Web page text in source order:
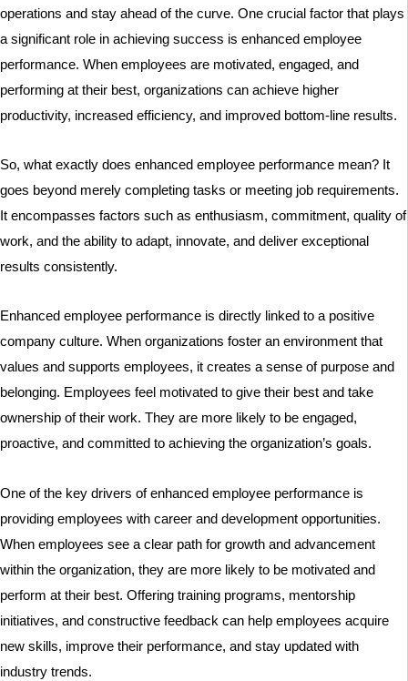
operations and stay ahead of the curve. One crucial factor that plays
a significant role in achieving success is enhanced employee
performance. When employees are motivated, engaged, and
performing at their best, organizations can achieve higher
productivity, increased efficiency, and improved bottom-line results.
So, what exactly does enhanced employee performance mean? It
goes beyond merely completing tasks or meeting job requirements.
It encompasses factors such as enthusiasm, commitment, quality of
work, and the ability to adapt, innovate, and deliver exceptional
results consistently.
Enhanced employee performance is directly linked to a positive
company culture. When organizations foster an environment that
values and supports employees, it creates a sense of purpose and
belonging. Employees feel motivated to give their best and take
ownership of their work. They are more likely to be engaged,
proactive, and committed to achieving the organization’s goals.
One of the key drivers of enhanced employee performance is
providing employees with career and development opportunities.
When employees see a clear path for growth and advancement
within the organization, they are more likely to be motivated and
perform at their best. Offering training programs, mentorship
initiatives, and constructive feedback can help employees acquire
new skills, improve their performance, and stay updated with
industry trends.